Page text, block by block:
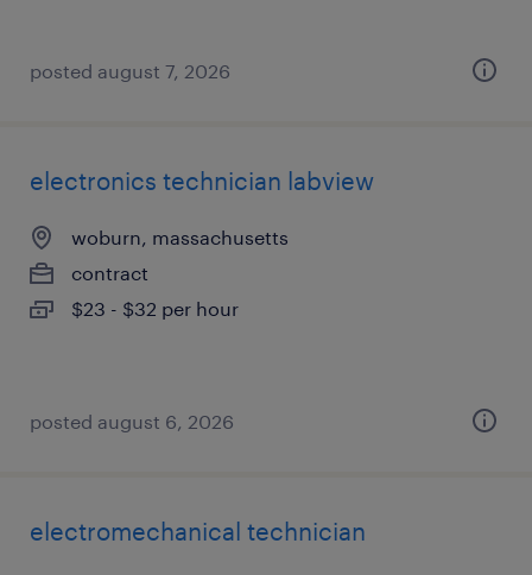
posted august 7, 2026
electronics technician labview
woburn, massachusetts
contract
$23 - $32 per hour
posted august 6, 2026
electromechanical technician